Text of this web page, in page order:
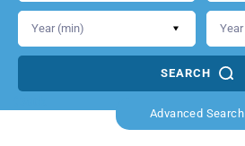
SEARCH
Advanced Search